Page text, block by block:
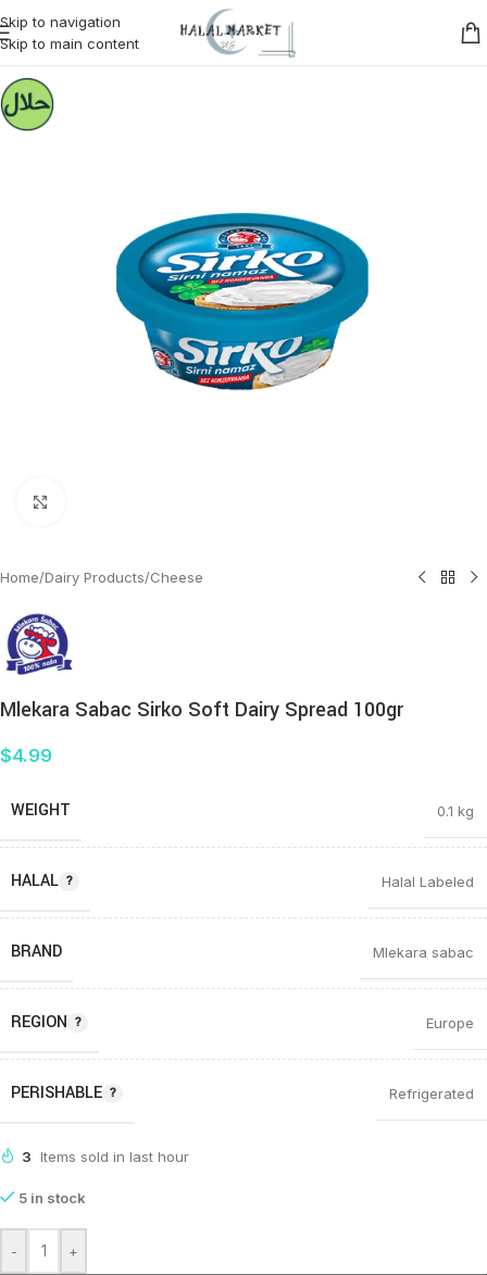
Skip to navigation
Skip to main content
Home/Dairy Products/Cheese
Mlekara Sabac Sirko Soft Dairy Spread 100gr
$4.99
WEIGHT 0.1 kg
HALAL Halal Labeled
BRAND Mlekara sabac
REGION Europe
PERISHABLE Refrigerated
3 Items sold in last hour
5 in stock
- +